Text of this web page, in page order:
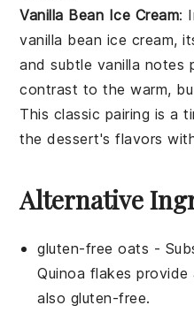
Vanilla Bean Ice Cream:
vanilla bean ice cream,
and subtle vanilla notes
contrast to the warm,
This classic pairing is a
the dessert's flavors
Alternative
gluten-free oats -
Quinoa flakes
also gluten-free.